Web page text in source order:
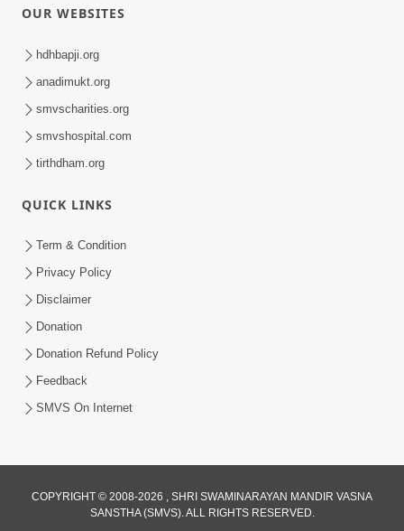
Nov 27, 2013
Halva Ful Jeva Thava No Upay
OUR WEBSITES
hdhbapji.org
anadimukt.org
smvscharities.org
smvshospital.com
tirthdham.org
QUICK LINKS
Term & Condition
Privacy Policy
Disclaimer
Donation
Donation Refund Policy
Feedback
SMVS On Internet
COPYRIGHT © 2008-2026 , SHRI SWAMINARAYAN MANDIR VASNA
SANSTHA (SMVS). ALL RIGHTS RESERVED.